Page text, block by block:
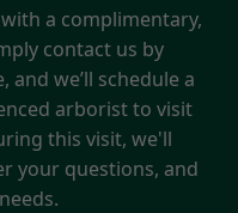
a complimentary,
contact us by
we’ll schedule a
arborist to visit
this visit, we'll
your questions, and